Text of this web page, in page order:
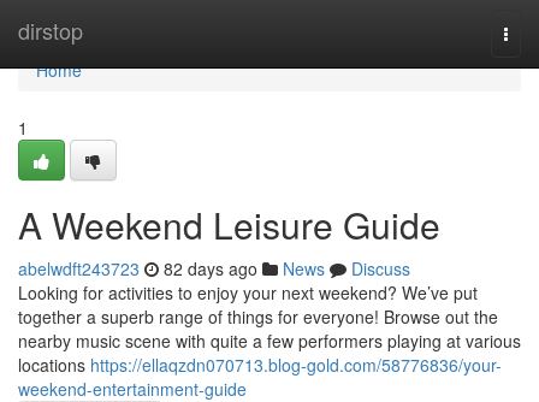
dirstop
Home
Home
1
A Weekend Leisure Guide
abelwdft243723 82 days ago News
Discuss
Looking for activities to enjoy your next weekend? We’ve put
together a superb range of things for everyone! Browse out the
nearby music scene with quite a few performers playing at various
locations https://ellaqzdn070713.blog-gold.com/58776836/your-
weekend-entertainment-guide